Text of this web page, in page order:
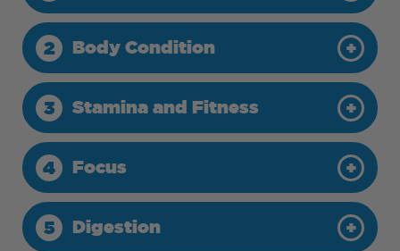
2 Body Condition
3 Stamina and Fitness
4 Focus
5 Digestion